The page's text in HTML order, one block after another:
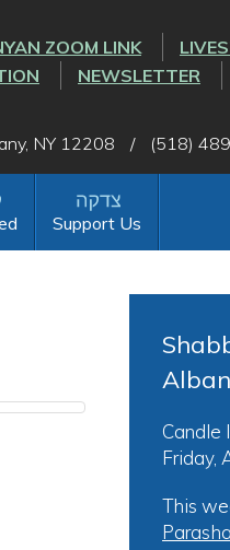
ZOOM LINK
NEWSLETTER
NY 12208
/ (518)
Support Us
Candle
Friday,
This